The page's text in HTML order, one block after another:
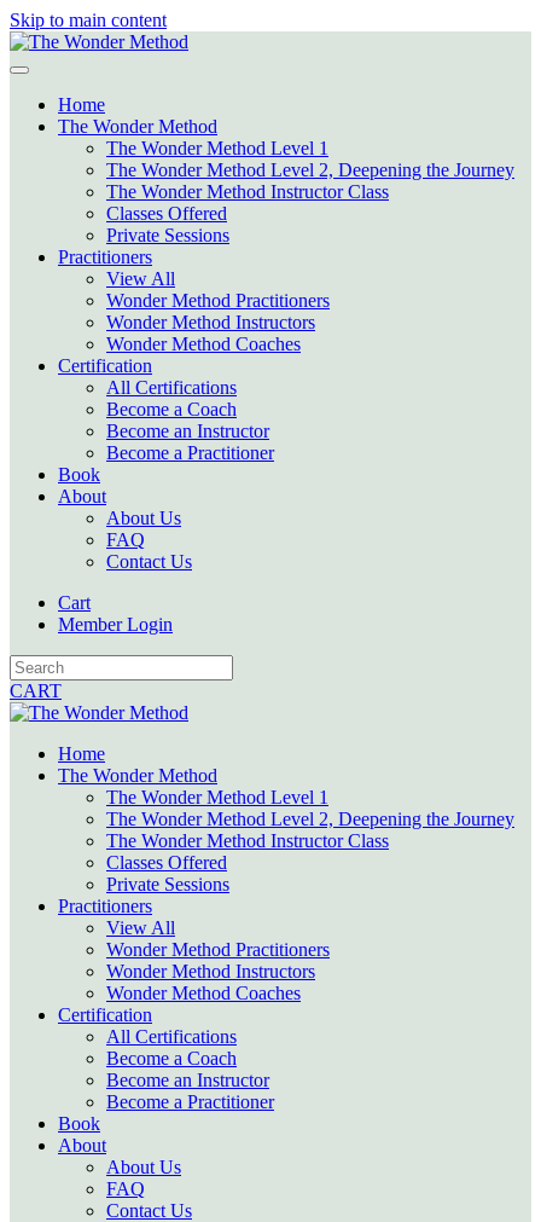
Skip to main content
Home
The Wonder Method
The Wonder Method Level 1
The Wonder Method Level 2, Deepening the Journey
The Wonder Method Instructor Class
Classes Offered
Private Sessions
Practitioners
View All
Wonder Method Practitioners
Wonder Method Instructors
Wonder Method Coaches
Certification
All Certifications
Become a Coach
Become an Instructor
Become a Practitioner
Book
About
About Us
FAQ
Contact Us
Cart
Member Login
CART
Home
The Wonder Method
The Wonder Method Level 1
The Wonder Method Level 2, Deepening the Journey
The Wonder Method Instructor Class
Classes Offered
Private Sessions
Practitioners
View All
Wonder Method Practitioners
Wonder Method Instructors
Wonder Method Coaches
Certification
All Certifications
Become a Coach
Become an Instructor
Become a Practitioner
Book
About
About Us
FAQ
Contact Us